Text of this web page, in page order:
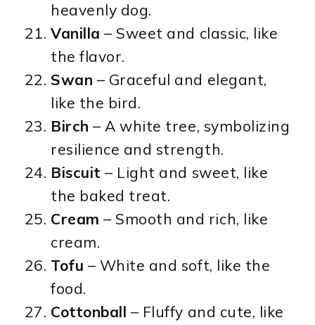
heavenly dog.
Vanilla – Sweet and classic, like
the flavor.
Swan – Graceful and elegant,
like the bird.
Birch – A white tree, symbolizing
resilience and strength.
Biscuit – Light and sweet, like
the baked treat.
Cream – Smooth and rich, like
cream.
Tofu – White and soft, like the
food.
Cottonball – Fluffy and cute, like